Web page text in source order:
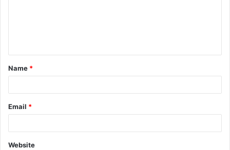
t
*
Name *
Email *
Website